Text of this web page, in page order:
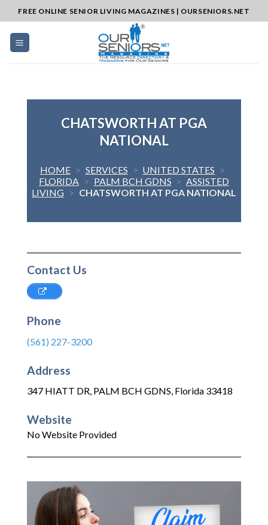
to
content
FREE ONLINE SENIOR LIVING MAGAZINES | OURSENIORS.NET
CHATSWORTH AT PGA
NATIONAL
HOME > SERVICES > UNITED STATES >
FLORIDA > PALM BCH GDNS > ASSISTED
LIVING > CHATSWORTH AT PGA NATIONAL
Contact Us
Phone
(561) 227-3200
Address
347 HIATT DR, PALM BCH GDNS, Florida 33418
Website
No Website Provided